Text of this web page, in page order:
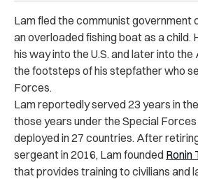
Lam fled the communist government
an overloaded fishing boat as a child.
his way into the U.S. and later into
the footsteps of his stepfather who
Forces.
Lam reportedly served 23 years in
those years under the Special
deployed in 27 countries. After
sergeant in 2016, Lam founded Ronin
that provides training to civilians and